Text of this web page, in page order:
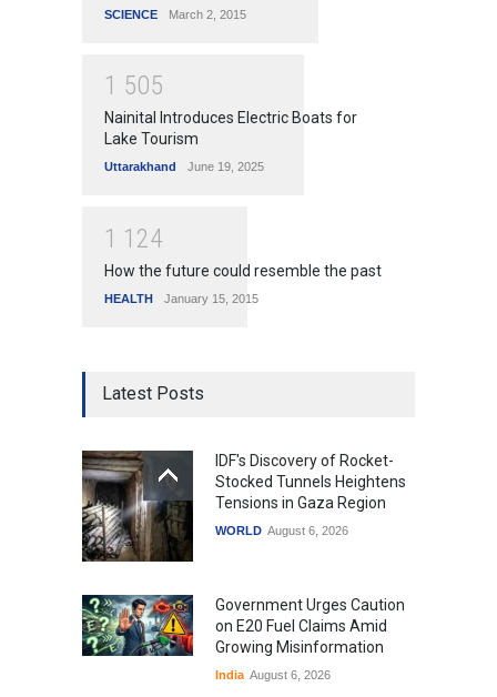
SCIENCE March 2, 2015
1 505
Nainital Introduces Electric Boats for
Lake Tourism
Uttarakhand June 19, 2025
1 1 24
How the future could resemble the past
HEALTH January 15, 2015
Latest Posts
IDF's Discovery of Rocket-
Stocked Tunnels Heightens
Tensions in Gaza Region
WORLD August 6, 2026
Government Urges Caution
on E20 Fuel Claims Amid
Growing Misinformation
India August 6, 2026